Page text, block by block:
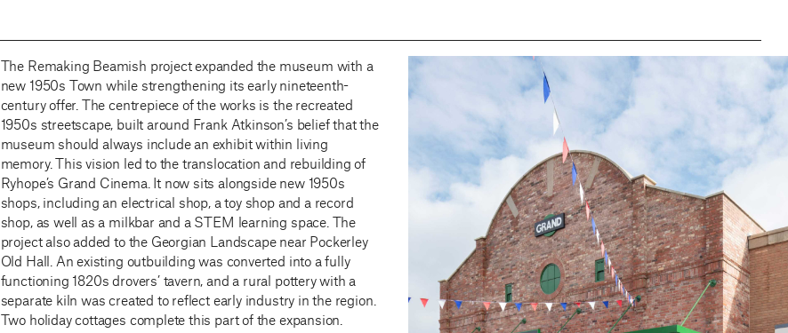
The Remaking Beamish project expanded the museum with a
new 1950s Town while strengthening its early nineteenth-
century offer. The centrepiece of the works is the recreated
1950s streetscape, built around Frank Atkinson’s belief that the
museum should always include an exhibit within living
memory. This vision led to the translocation and rebuilding of
Ryhope’s Grand Cinema. It now sits alongside new 1950s
shops, including an electrical shop, a toy shop and a record
shop, as well as a milkbar and a STEM learning space. The
project also added to the Georgian Landscape near Pockerley
Old Hall. An existing outbuilding was converted into a fully
functioning 1820s drovers’ tavern, and a rural pottery with a
separate kiln was created to reflect early industry in the region.
Two holiday cottages complete this part of the expansion.